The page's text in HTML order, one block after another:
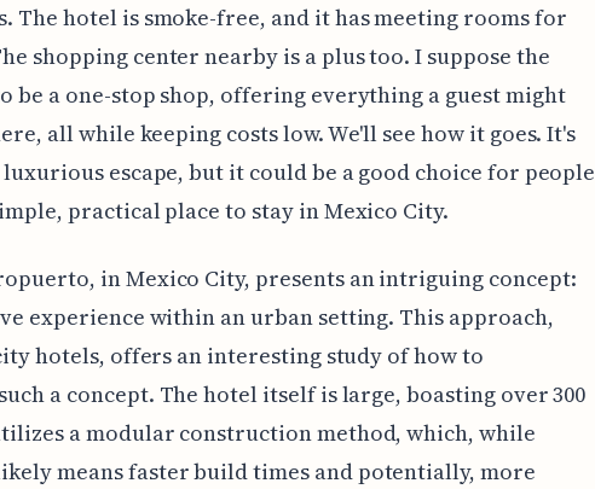
The hotel is smoke-free, and it has meeting rooms for
shopping center nearby is a plus too. I suppose the
be a one-stop shop, offering everything a guest might
all while keeping costs low. We'll see how it goes. It's
escape, but it could be a good choice for people
practical place to stay in Mexico City.
in Mexico City, presents an intriguing concept:
experience within an urban setting. This approach,
hotels, offers an interesting study of how to
a concept. The hotel itself is large, boasting over 300
a modular construction method, which, while
means faster build times and potentially, more